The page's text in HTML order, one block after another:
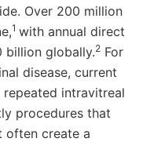
Over 200 million
1 with annual direct
billion globally.2 For
disease, current
intravitreal
procedures that
often create a